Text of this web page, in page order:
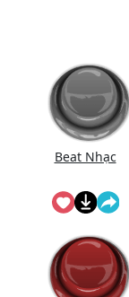
Beat Nhạc